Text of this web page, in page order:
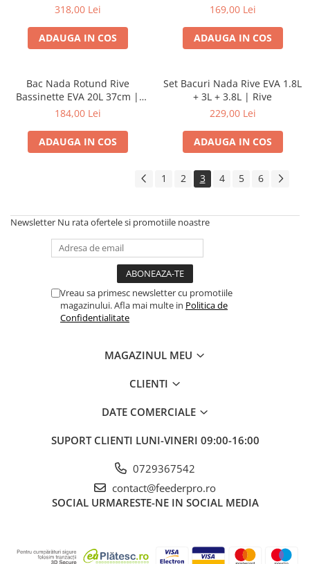
318,00 Lei
ADAUGA IN COS
169,00 Lei
ADAUGA IN COS
Bac Nada Rotund Rive
Bassinette EVA 20L 37cm |
Rive
184,00 Lei
ADAUGA IN COS
Set Bacuri Nada Rive EVA 1.8L
+ 3L + 3.8L | Rive
229,00 Lei
ADAUGA IN COS
1 2 3 4 5 6
Newsletter Nu rata ofertele si promotiile noastre
Vreau sa primesc newsletter cu promotiile
magazinului. Afla mai multe in Politica de
Confidentialitate
MAGAZINUL MEU
CLIENTI
DATE COMERCIALE
SUPORT CLIENTI LUNI-VINERI 09:00-16:00
0729367542
contact@feederpro.ro
SOCIAL URMARESTE-NE IN SOCIAL MEDIA